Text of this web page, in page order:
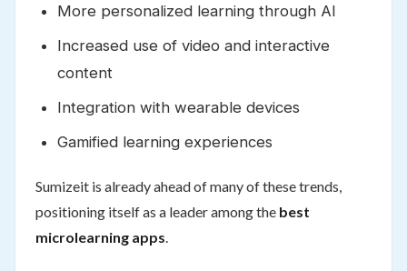
More personalized learning through AI
Increased use of video and interactive
content
Integration with wearable devices
Gamified learning experiences
Sumizeit is already ahead of many of these trends,
positioning itself as a leader among the best
microlearning apps